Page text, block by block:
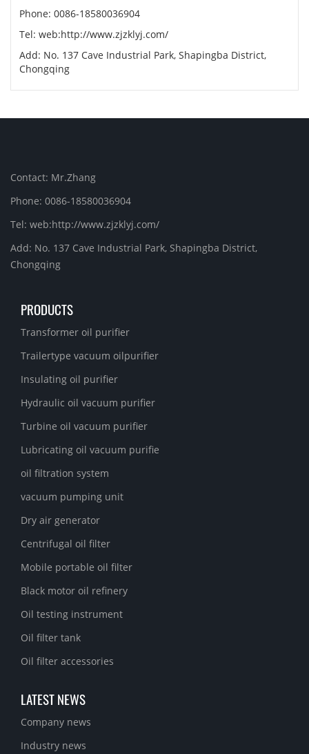
Phone: 0086-18580036904
Tel: web:http://www.zjzklyj.com/
Add: No. 137 Cave Industrial Park, Shapingba District,
Chongqing
Contact: Mr.Zhang
Phone: 0086-18580036904
Tel: web:http://www.zjzklyj.com/
Add: No. 137 Cave Industrial Park, Shapingba District,
Chongqing
PRODUCTS
Transformer oil purifier
Trailertype vacuum oilpurifier
Insulating oil purifier
Hydraulic oil vacuum purifier
Turbine oil vacuum purifier
Lubricating oil vacuum purifie
oil filtration system
vacuum pumping unit
Dry air generator
Centrifugal oil filter
Mobile portable oil filter
Black motor oil refinery
Oil testing instrument
Oil filter tank
Oil filter accessories
LATEST NEWS
Company news
Industry news